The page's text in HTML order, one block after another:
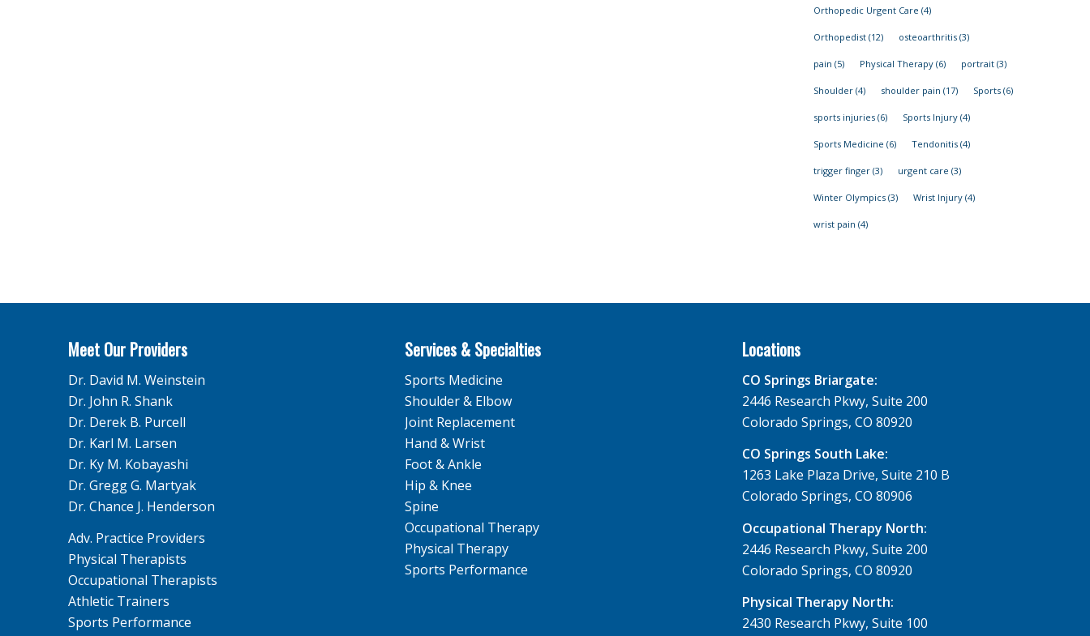
Orthopedic Urgent Care (4)
Orthopedist(12) osteoarthritis(3)
pain (5) Physical Therapy(6) portrait(3)
Shoulder(4) shoulder pain (17) Sports(6)
sports injuries(6) Sports Injury(4)
Sports Medicine (6) Tendonitis(4)
trigger finger(3) urgent care (3)
Winter Olympics(3) Wrist Injury(4)
wrist pain (4)
Meet Our Providers
Dr. David M. Weinstein
Dr. John R. Shank
Dr. Derek B. Purcell
Dr. Karl M. Larsen
Dr. Ky M. Kobayashi
Dr. Gregg G. Martyak
Dr. Chance J. Henderson
Adv. Practice Providers
Physical Therapists
Occupational Therapists
Athletic Trainers
Sports Performance
Services & Specialties
Sports Medicine
Shoulder & Elbow
Joint Replacement
Hand & Wrist
Foot & Ankle
Hip & Knee
Spine
Occupational Therapy
Physical Therapy
Sports Performance
Locations
CO Springs Briargate:
2446 Research Pkwy, Suite 200
Colorado Springs, CO 80920
CO Springs South Lake:
1263 Lake Plaza Drive, Suite 210 B
Colorado Springs, CO 80906
Occupational Therapy North:
2446 Research Pkwy, Suite 200
Colorado Springs, CO 80920
Physical Therapy North:
2430 Research Pkwy, Suite 100